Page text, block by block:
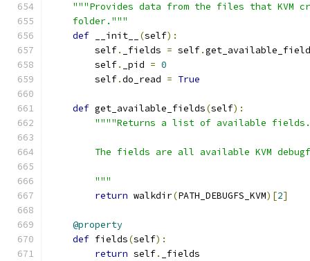
"""Provides data from the files that KVM
    folder."""
def __init__ (self):
        self
. _fields = self.
        self
. _pid = 0
        self
.do_read = True
def get_available_fields(self):
""""Returns a list of available fields.
The fields are all available KVM
        """
return walkdir(PATH_DEBUGFS_KVM)[2]
@property
def fields(self):
return self. _fields